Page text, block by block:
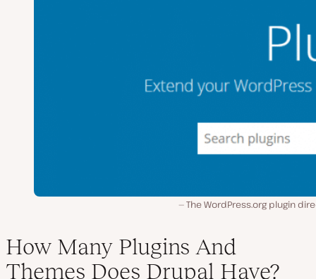
The WordPress.org plugin
How Many Plugins And
Themes Does Drupal Have?